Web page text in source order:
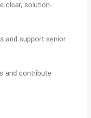
clear, solution-
and support senior
and contribute